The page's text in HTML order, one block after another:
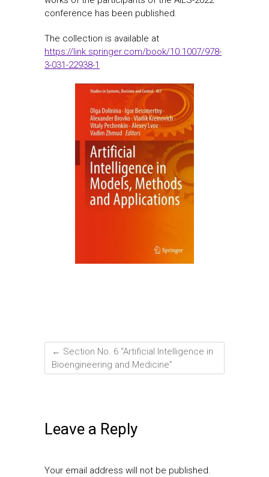
conference has been published.
The collection is available at
https://link.springer.com/book/10.1007/978-
3-031-22938-1
← Section No. 6 “Artificial Intelligence in
Bioengineering and Medicine”
Leave a Reply
Your email address will not be published.